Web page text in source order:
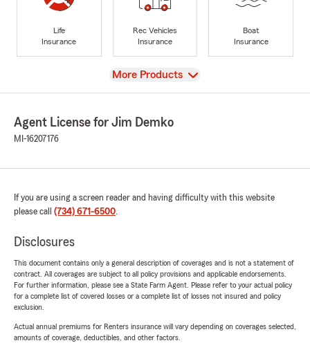
Life
Insurance
Rec Vehicles
Insurance
Boat
Insurance
View
More Products
Agent License for Jim Demko
MI-16207176
If you are using a screen reader and having difficulty with this website
please call (734) 671-6500.
Disclosures
This document contains only a general description of coverages and is not a statement of
contract. All coverages are subject to all policy provisions and applicable endorsements.
For further information, please see a State Farm Agent. Please refer to your actual policy
for a complete list of covered losses or a complete list of losses not insured and policy
exclusion.
Actual annual premiums for Renters insurance will vary depending on coverages selected,
amounts of coverage, deductibles, and other factors.